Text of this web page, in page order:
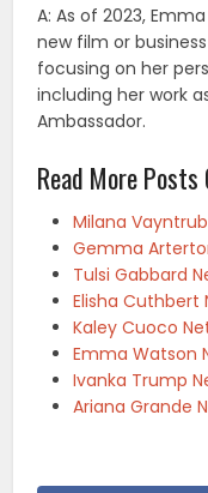
A: As of 2023,
new film or
focusing on her
including her work
Ambassador.
Read More
Milana
Gemma
Tulsi Gabbard
Elisha Cuthbert
Kaley Cuoco
Emma Watson
Ivanka Trump
Ariana Grande